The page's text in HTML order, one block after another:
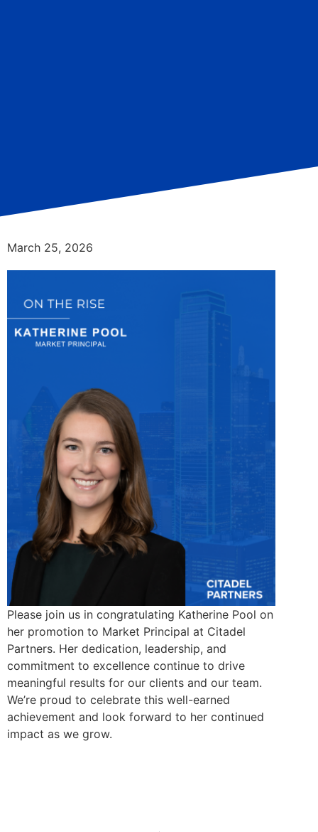
March 25, 2026
Please join us in congratulating Katherine Pool on
her promotion to Market Principal at Citadel
Partners. Her dedication, leadership, and
commitment to excellence continue to drive
meaningful results for our clients and our team.
We’re proud to celebrate this well-earned
achievement and look forward to her continued
impact as we grow.